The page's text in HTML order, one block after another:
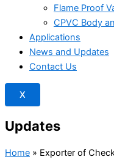
Flame Proof
CPVC Body
Applications
News and Updates
Contact Us
X
Updates
Home » Exporter of